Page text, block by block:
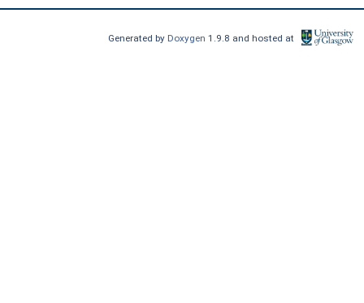
Generated by Doxygen1.9.8 and hosted at